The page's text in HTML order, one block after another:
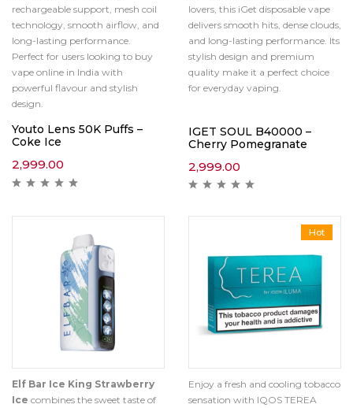
rechargeable support, mesh coil
technology, smooth airflow, and
long-lasting performance.
Perfect for users looking to buy
vape online in India with
powerful flavour and stylish
design.
Youto Lens 50K Puffs –
Coke Ice
2,999.00
lovers, this iGet disposable vape
delivers smooth hits, dense clouds,
and long-lasting performance. Its
stylish design and premium
quality make it a perfect choice
for everyday vaping.
IGET SOUL B40000 –
Cherry Pomegranate
2,999.00
Elf Bar Ice King Strawberry
Ice combines the sweet taste of
Hot
Enjoy a fresh and cooling tobacco
sensation with IQOS TEREA